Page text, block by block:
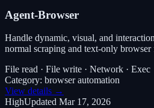
Agent-Browser
Handle dynamic, visual, and
normal scraping and text-only browser
File read · File write · Network · Exec
Category: browser automation
View details →
HighUpdated Mar 17, 2026